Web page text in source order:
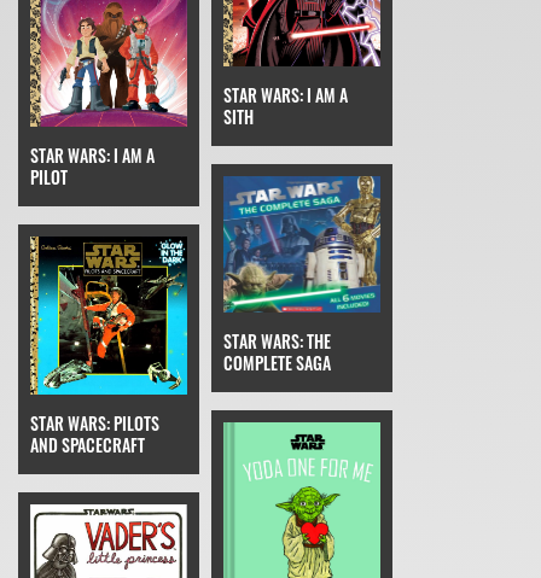
STAR WARS: I AM A
PILOT
STAR WARS: I AM A
SITH
STAR WARS: PILOTS
AND SPACECRAFT
STAR WARS: THE
COMPLETE SAGA